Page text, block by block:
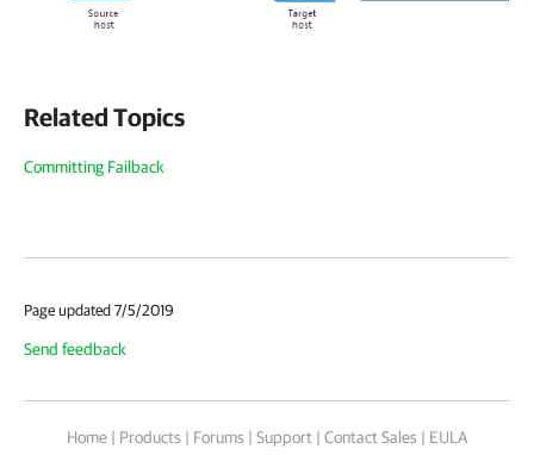
Related Topics
Committing Failback
Page updated 7/5/2019
Send feedback
Home | Products | Forums | Support | Contact Sales | EULA